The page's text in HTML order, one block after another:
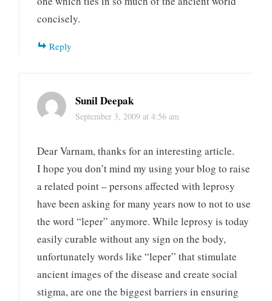
concisely.
Reply
Sunil Deepak
September 3, 2009 at 4:56 am
Dear Varnam, thanks for an interesting article.
I hope you don’t mind my using your blog to raise
a related point – persons affected with leprosy
have been asking for many years now to not to use
the word “leper” anymore. While leprosy is today
easily curable without any sign on the body,
unfortunately words like “leper” that stimulate
ancient images of the disease and create social
stigma, are one the biggest barriers in ensuring